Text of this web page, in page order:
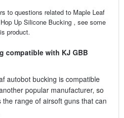
to questions related to Maple Leaf
Up Silicone Bucking , see some
product.
compatible with KJ GBB
autobot bucking is compatible
popular manufacturer, so
range of airsoft guns that can